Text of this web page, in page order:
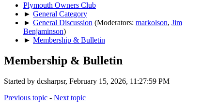
Plymouth Owners Club
► General Category
► General Discussion (Moderators: markolson, Jim
Benjaminson)
► Membership & Bulletin
Membership & Bulletin
Started by dcsharpsr, February 15, 2026, 11:27:59 PM
Previous topic - Next topic